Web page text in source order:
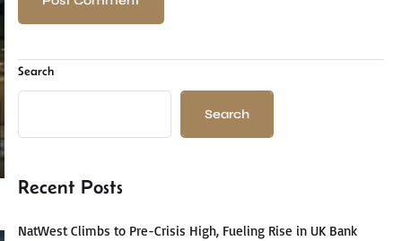
Search
Search
Recent Posts
NatWest Climbs to Pre-Crisis High, Fueling Rise in UK Bank